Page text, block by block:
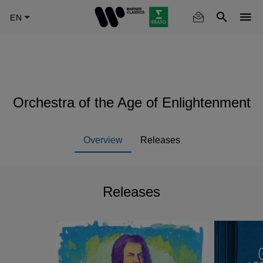
Orchestra of the Age of Enlightenment
Overview Releases
Releases